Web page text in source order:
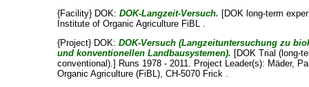
{Facility} DOK:DOK-Langzeit-Versuch. [DOK long-term
Institute of Organic Agriculture FiBL .
{Project} DOK:DOK-Versuch (Langzeituntersuchung zu
und konventionellen Landbausystemen). [DOK Trial (long-
conventional).] Runs 1978 - 2011. Project Leader(s): Mäder,
Organic Agriculture (FiBL), CH-5070 Frick .